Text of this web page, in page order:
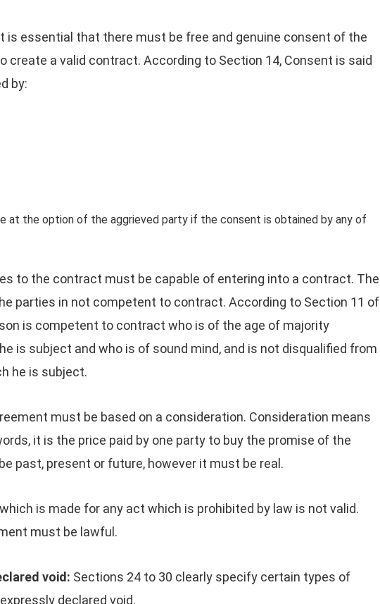
is essential that there must be free and genuine consent of the
a valid contract. According to Section 14, Consent is said
by:
at the option of the aggrieved party if the consent is obtained by any of
to the contract must be capable of entering into a contract. The
parties in not competent to contract. According to Section 11 of
is competent to contract who is of the age of majority
is subject and who is of sound mind, and is not disqualified from
he is subject.
must be based on a consideration. Consideration means
it is the price paid by one party to buy the promise of the
past, present or future, however it must be real.
is made for any act which is prohibited by law is not valid.
must be lawful.
void: Sections 24 to 30 clearly specify certain types of
declared void.